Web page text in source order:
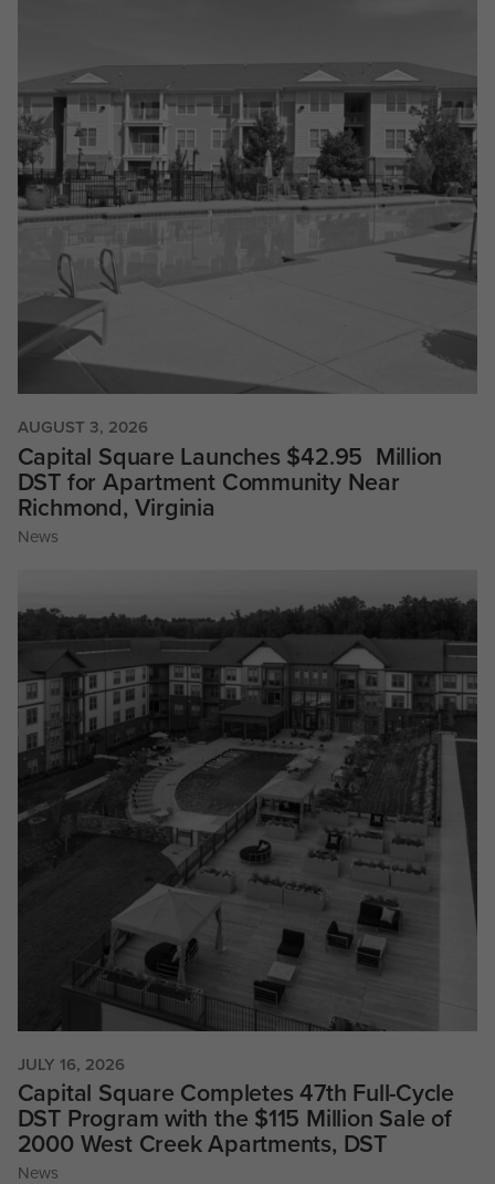
AUGUST 3, 2026
Capital Square Launches $42.95 Million
DST for Apartment Community Near
Richmond, Virginia
News
JULY 16, 2026
Capital Square Completes 47th Full-Cycle
DST Program with the $115 Million Sale of
2000 West Creek Apartments, DST
News